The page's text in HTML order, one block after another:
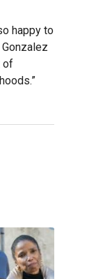
happy to
of